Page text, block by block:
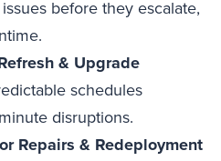
before they escalate,
& Upgrade
schedules
disruptions.
Repairs & Redeployment